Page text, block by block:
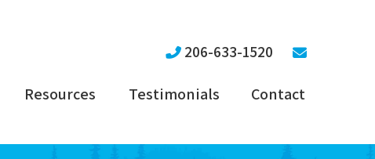
206-633-1520
Resources Testimonials Contact